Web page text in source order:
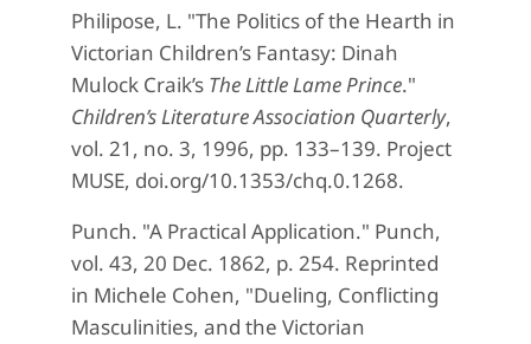
Philipose, L. "The Politics of the Hearth in
Victorian Children’s Fantasy: Dinah
Mulock Craik’s The Little Lame Prince."
Children’s Literature Association Quarterly,
vol. 21, no. 3, 1996, pp. 133–139. Project
MUSE, doi.org/10.1353/chq.0.1268.
Punch. "A Practical Application." Punch,
vol. 43, 20 Dec. 1862, p. 254. Reprinted
in Michele Cohen, "Dueling, Conflicting
Masculinities, and the Victorian